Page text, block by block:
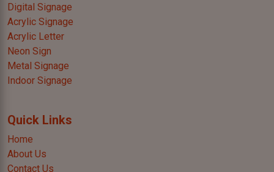
Digital Signage
Acrylic Signage
Acrylic Letter
Neon Sign
Metal Signage
Indoor Signage
Quick Links
Home
About Us
Contact Us